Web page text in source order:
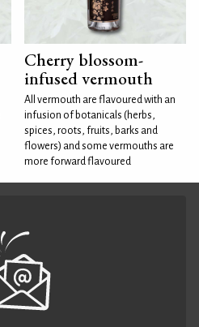
Cherry blossom-
infused vermouth
All vermouth are flavoured with an
infusion of botanicals (herbs,
spices, roots, fruits, barks and
flowers) and some vermouths are
more forward flavoured